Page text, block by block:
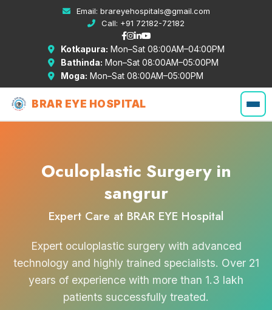
Email: brareyehospitals@gmail.com
Call: +91 72182-72182
Kotkapura: Mon–Sat 08:00AM–04:00PM
Bathinda: Mon–Sat 08:00AM–05:00PM
Moga: Mon–Sat 08:00AM–05:00PM
BRAR EYE HOSPITAL
Oculoplastic Surgery in
sangrur
Expert Care at BRAR EYE Hospital
Expert oculoplastic surgery with advanced
technology and highly trained specialists. Over 21
years of experience with more than 1.3 lakh
patients successfully treated.